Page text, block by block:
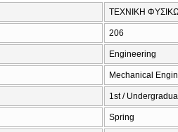
ΤΕΧΝΙΚΗ
206
Engineering
Mechanical
1st /
Spring